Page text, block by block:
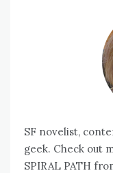
SF novelist,
geek. Check out
SPIRAL PATH